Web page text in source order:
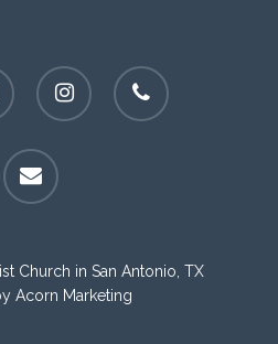
instagram phone
email
Church in San Antonio, TX
Acorn Marketing